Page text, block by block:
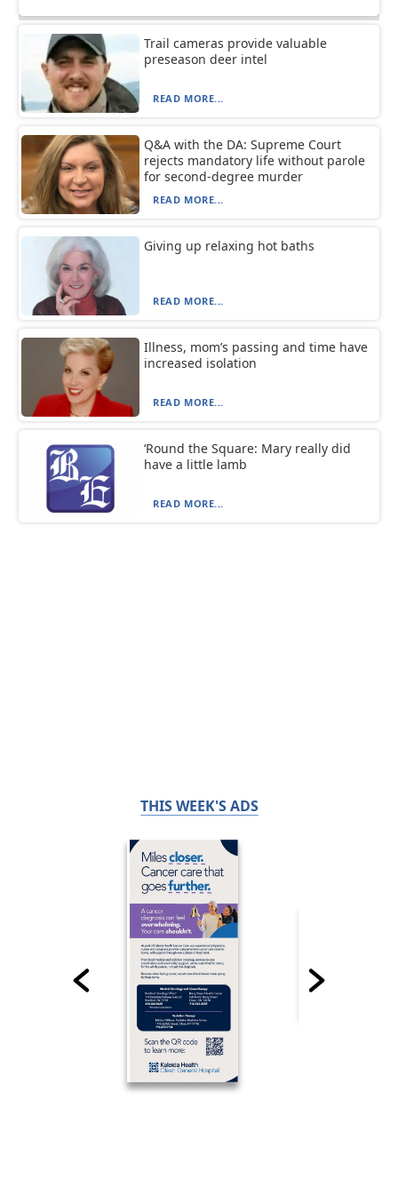
Trail cameras provide valuable
preseason deer intel
READ MORE...
Q&A with the DA: Supreme Court
rejects mandatory life without parole
for second-degree murder
READ MORE...
Giving up relaxing hot baths
READ MORE...
Illness, mom’s passing and time have
increased isolation
READ MORE...
‘Round the Square: Mary really did
have a little lamb
READ MORE...
THIS WEEK'S ADS